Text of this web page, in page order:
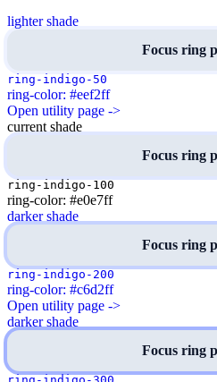
lighter shade
Focus ring
ring-indigo-50
ring-color: #eef2ff
Open utility page ->
current shade
Focus ring
ring-indigo-100
ring-color: #e0e7ff
darker shade
Focus ring
ring-indigo-200
ring-color: #c6d2ff
Open utility page ->
darker shade
Focus ring